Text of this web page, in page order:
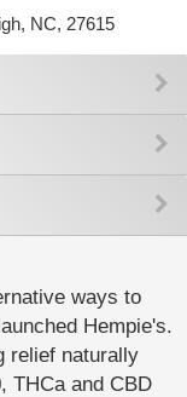
NC, 27615
ways to
Hempie's.
relief naturally
THCa and CBD